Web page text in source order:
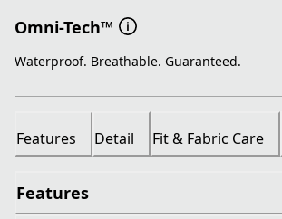
Omni-Tech™
Waterproof. Breathable. Guaranteed.
Features Detail Fit & Fabric Care
Features